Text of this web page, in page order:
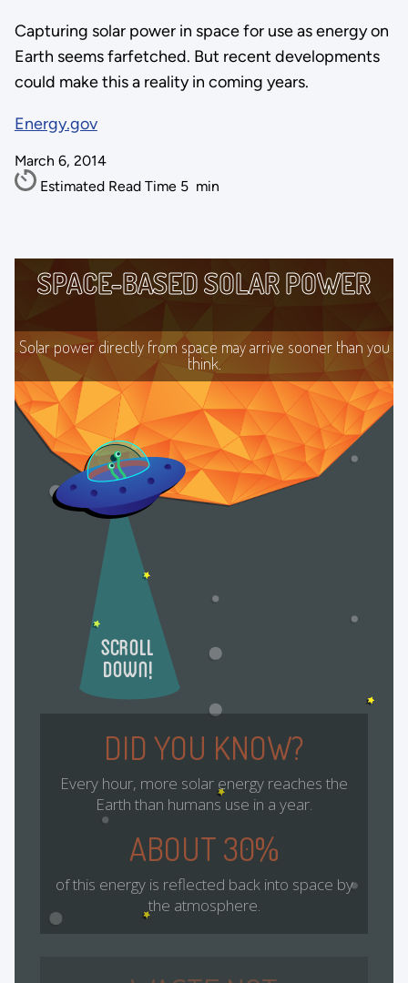
Capturing solar power in space for use as energy on
Earth seems farfetched. But recent developments
could make this a reality in coming years.
Energy.gov
March 6, 2014
Estimated Read Time 5 min